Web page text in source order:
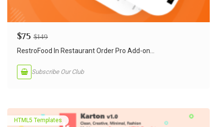
$75 $149
RestroFood In Restaurant Order Pro Add-on...
Subscribe Our Club
HTML5 Templates